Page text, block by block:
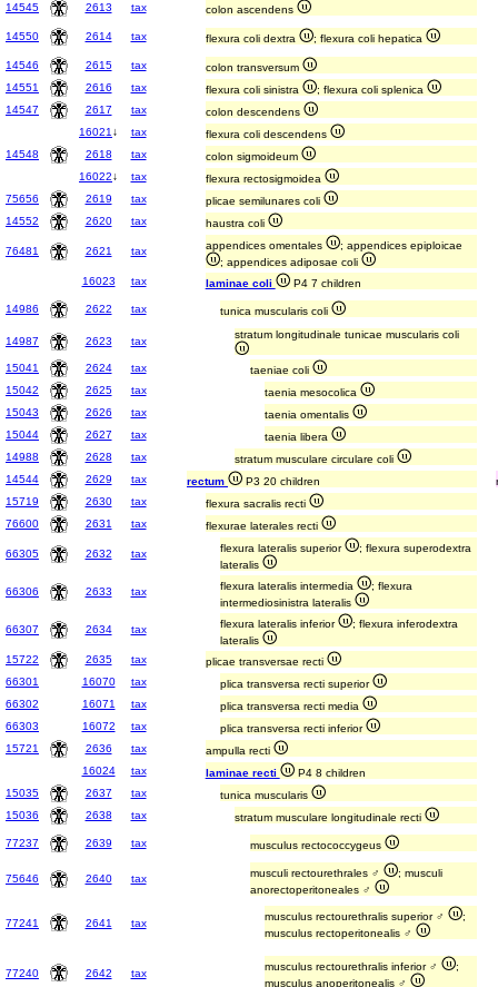
14545
2613 tax colon ascendens
14550 2614 tax flexura coli dextra ; flexura coli hepatica
14546 2615 tax
colon transversum
14551
2616 tax flexura coli sinistra
; flexura coli splenica
14547
2617 tax
colon descendens
16021 ↓ tax
flexura coli descendens
14548
2618 tax
colon sigmoideum
16022↓ tax
flexura rectosigmoidea
75656
2619 tax
plicae semilunares coli
14552
2620 tax haustra coli
76481 2621 tax appendices omentales
; appendices epiploicae
; appendices adiposae coli
16023
tax laminae coli P4 7 children
14986 2622 tax tunica muscularis coli
14987 2623 tax
stratum longitudinale tunicae muscularis coli
15041 2624 tax
taeniae coli
15042
2625 tax
taenia mesocolica
15043
2626 tax
taenia omentalis
15044
2627 tax
taenia libera
14988
2628 tax
stratum musculare circulare coli
14544
2629 tax rectum P3 20 children
15719
2630 tax
flexura sacralis recti
76600
2631 tax flexurae laterales recti
66305 2632 tax flexura lateralis superior
; flexura superodextra
lateralis
66306 2633 tax flexura lateralis intermedia
; flexura
intermediosinistra lateralis
66307 2634 tax flexura lateralis inferior
; flexura inferodextra
lateralis
15722
2635 tax
plicae transversae recti
66301
16070 tax
plica transversa recti superior
66302
16071 tax
plica transversa recti media
66303
16072 tax
plica transversa recti inferior
15721
2636 tax
ampulla recti
16024
tax laminae recti
P4 8 children
15035
2637 tax
tunica muscularis
15036
2638 tax stratum musculare longitudinale recti
77237 2639 tax musculus rectococcygeus
75646 2640 tax musculi rectourethrales ♂
; musculi
anorectoperitoneales ♂
77241 2641 tax
musculus rectourethralis superior ♂
;
musculus rectoperitonealis ♂
77240 2642 tax
musculus rectourethralis inferior ♂
;
musculus anoperitonealis ♂